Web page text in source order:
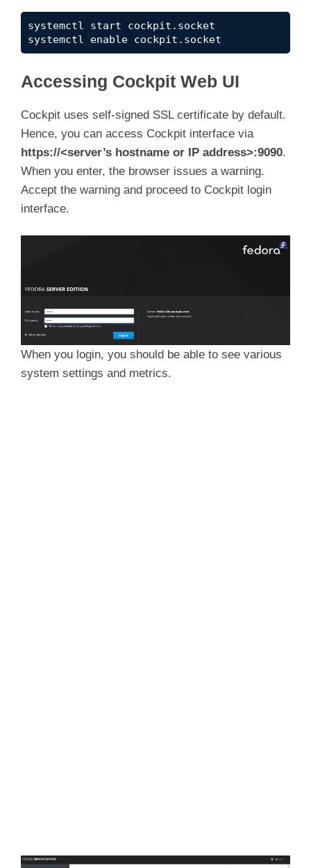
systemctl start cockpit.socket
systemctl enable cockpit.socket
Accessing Cockpit Web UI
Cockpit uses self-signed SSL certificate by default.
Hence, you can access Cockpit interface via
https://<server’s hostname or IP address>:9090.
When you enter, the browser issues a warning.
Accept the warning and proceed to Cockpit login
interface.
When you login, you should be able to see various
system settings and metrics.